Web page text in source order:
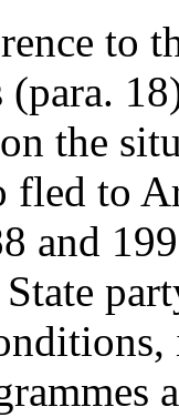
to
(para.
the
fled to
and